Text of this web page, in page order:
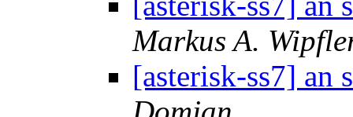
Markus A.
[asterisk-ss7] an